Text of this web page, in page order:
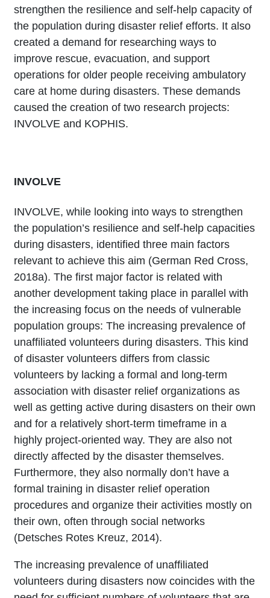
strengthen the resilience and self-help capacity of
the population during disaster relief efforts. It also
created a demand for researching ways to
improve rescue, evacuation, and support
operations for older people receiving ambulatory
care at home during disasters. These demands
caused the creation of two research projects:
INVOLVE and KOPHIS.
INVOLVE
INVOLVE, while looking into ways to strengthen
the population’s resilience and self-help capacities
during disasters, identified three main factors
relevant to achieve this aim (German Red Cross,
2018a). The first major factor is related with
another development taking place in parallel with
the increasing focus on the needs of vulnerable
population groups: The increasing prevalence of
unaffiliated volunteers during disasters. This kind
of disaster volunteers differs from classic
volunteers by lacking a formal and long-term
association with disaster relief organizations as
well as getting active during disasters on their own
and for a relatively short-term timeframe in a
highly project-oriented way. They are also not
directly affected by the disaster themselves.
Furthermore, they also normally don’t have a
formal training in disaster relief operation
procedures and organize their activities mostly on
their own, often through social networks
(Detsches Rotes Kreuz, 2014).
The increasing prevalence of unaffiliated
volunteers during disasters now coincides with the